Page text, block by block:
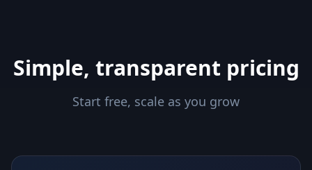
Simple, transparent pricing
Start free, scale as you grow